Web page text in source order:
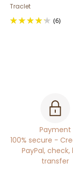
Traclet
(6)
Payment
100% secure -
PayPal, check,
transfer